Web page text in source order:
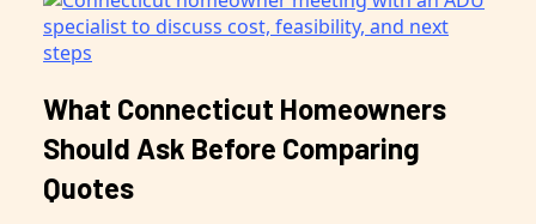
What Connecticut Homeowners
Should Ask Before Comparing
Quotes